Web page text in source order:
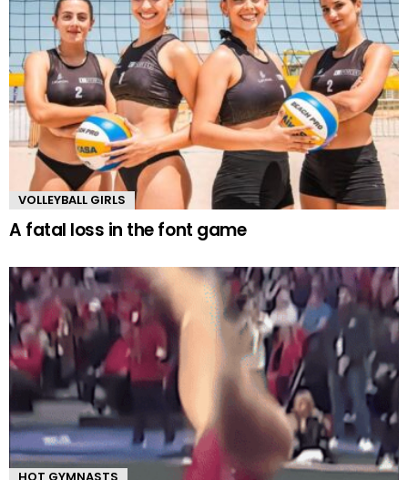
VOLLEYBALL GIRLS
A fatal loss in the font game